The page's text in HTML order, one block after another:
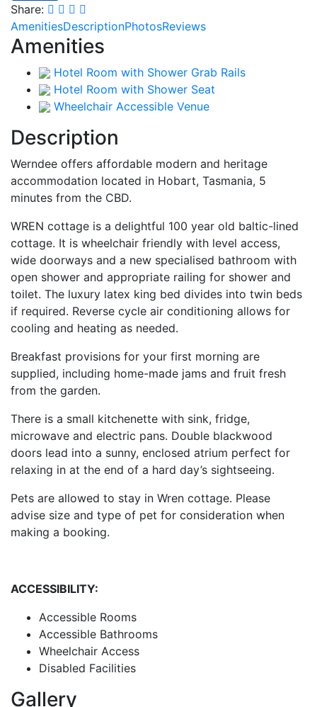
Share:
AmenitiesDescriptionPhotosReviews
Amenities
Hotel Room with Shower Grab Rails
Hotel Room with Shower Seat
Wheelchair Accessible Venue
Description
Werndee offers affordable modern and heritage
accommodation located in Hobart, Tasmania, 5
minutes from the CBD.
WREN cottage is a delightful 100 year old baltic-lined
cottage. It is wheelchair friendly with level access,
wide doorways and a new specialised bathroom with
open shower and appropriate railing for shower and
toilet. The luxury latex king bed divides into twin beds
if required. Reverse cycle air conditioning allows for
cooling and heating as needed.
Breakfast provisions for your first morning are
supplied, including home-made jams and fruit fresh
from the garden.
There is a small kitchenette with sink, fridge,
microwave and electric pans. Double blackwood
doors lead into a sunny, enclosed atrium perfect for
relaxing in at the end of a hard day’s sightseeing.
Pets are allowed to stay in Wren cottage. Please
advise size and type of pet for consideration when
making a booking.
ACCESSIBILITY:
Accessible Rooms
Accessible Bathrooms
Wheelchair Access
Disabled Facilities
Gallery